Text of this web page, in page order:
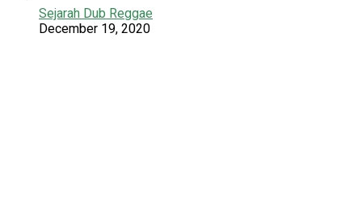
Sejarah Dub Reggae
December 19, 2020